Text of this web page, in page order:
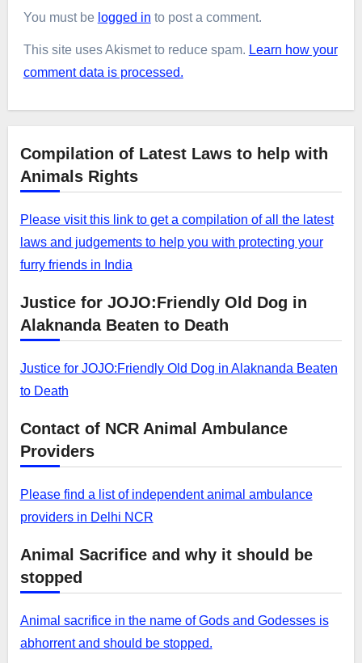
You must be logged in to post a comment.
This site uses Akismet to reduce spam. Learn how your
comment data is processed.
Compilation of Latest Laws to help with
Animals Rights
Please visit this link to get a compilation of all the latest
laws and judgements to help you with protecting your
furry friends in India
Justice for JOJO:Friendly Old Dog in
Alaknanda Beaten to Death
Justice for JOJO:Friendly Old Dog in Alaknanda Beaten
to Death
Contact of NCR Animal Ambulance
Providers
Please find a list of independent animal ambulance
providers in Delhi NCR
Animal Sacrifice and why it should be
stopped
Animal sacrifice in the name of Gods and Godesses is
abhorrent and should be stopped.